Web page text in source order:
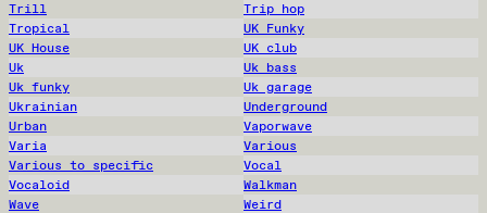
Trill
Trip hop
Tropical
UK Funky
UK House
UK club
Uk
Uk bass
Uk funky
Uk garage
Ukrainian
Underground
Urban
Vaporwave
Varia
Various
Various to specific
Vocal
Vocaloid
Walkman
Wave
Weird